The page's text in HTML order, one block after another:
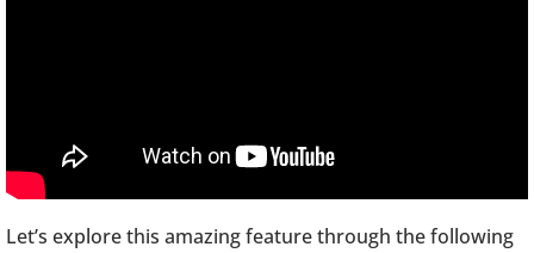
Let’s explore this amazing feature through the following